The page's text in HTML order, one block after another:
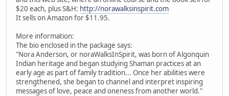
$20 each, plus S&H: http://norawalksinspirit.com
It sells on Amazon for $11.95.
More information:
The bio enclosed in the package says:
"Nora Anderson, or noraWalksInSpirit, was born of Algonquin
Indian heritage and began studying Shaman practices at an
early age as part of family tradition... Once her abilities were
strengthened, she began to channel and interpret inspiring
messages of love, peace and oneness from another world."